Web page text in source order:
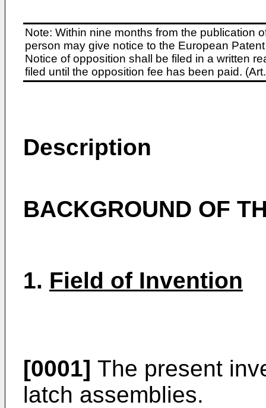
Note: Within nine months from the publication
person may give notice to the European
Notice of opposition shall be filed in a written
filed until the opposition fee has been paid.
Description
BACKGROUND OF
1. Field of Invention
[0001] The present
latch assemblies.